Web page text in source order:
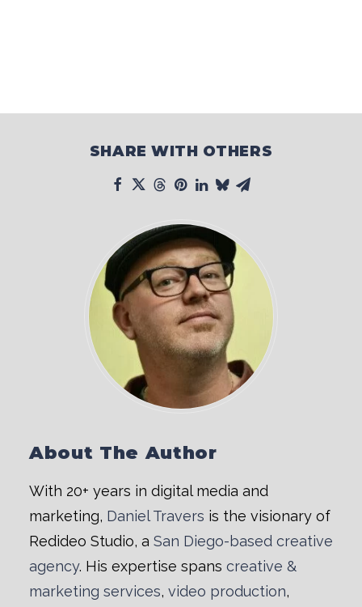
SHARE WITH OTHERS
About The Author
With 20+ years in digital media and
marketing, Daniel Travers is the visionary of
Redideo Studio, a San Diego-based creative
agency. His expertise spans creative &
marketing services, video production,